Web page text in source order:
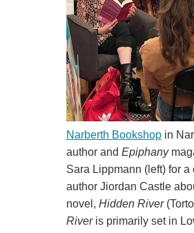
Narberth Bookshopin
author and Epiphany
Sara Lippmann (left) for
author Jiordan Castle
novel, Hidden River
River is primarily set in